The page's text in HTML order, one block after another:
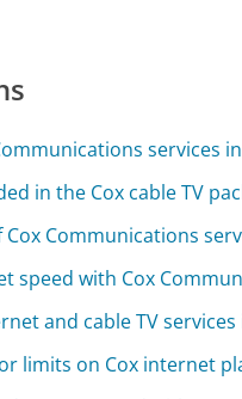
services
in the Cox cable TV
Communications
speed with Cox
and cable TV
limits on Cox internet